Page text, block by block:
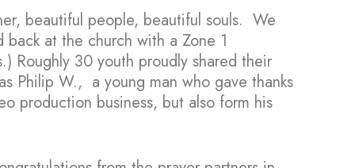
beautiful people, beautiful souls. We
at the church with a Zone 1
Roughly 30 youth proudly shared their
Philip W., a young man who gave thanks
production business, but also form his